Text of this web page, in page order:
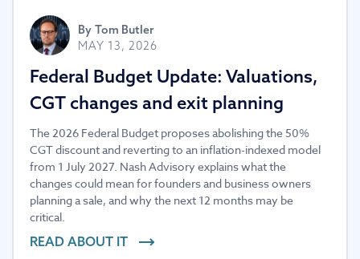
By Tom Butler
MAY 13, 2026
Federal Budget Update: Valuations,
CGT changes and exit planning
The 2026 Federal Budget proposes abolishing the 50%
CGT discount and reverting to an inflation-indexed model
from 1 July 2027. Nash Advisory explains what the
changes could mean for founders and business owners
planning a sale, and why the next 12 months may be
critical.
READ ABOUT IT